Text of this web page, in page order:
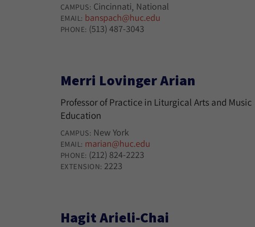
CAMPUS: Cincinnati National
EMAIL: banspach@huc.edu
PHONE: (513) 487-3043
Merri Lovinger Arian
Professor of Practice in Liturgical Arts and Music
Education
CAMPUS: New York
EMAIL: marian@huc.edu
PHONE: (212) 824-2223
EXTENSION: 2223
Hagit Arieli-Chai